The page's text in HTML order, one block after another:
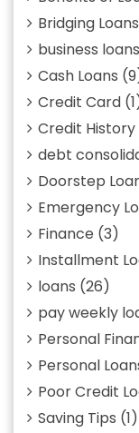
Bridging Loans
business loans
Cash Loans
Credit Card
Credit History
debt
Doorstep
Emergency
Finance (3)
Installment
loans (26)
pay weekly
Personal
Personal
Poor Credit
Saving Tips (1)